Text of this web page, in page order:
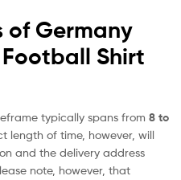
of Germany
Shirt
typically spans from 8 to
length of time, however, will
and the delivery address
note, however, that